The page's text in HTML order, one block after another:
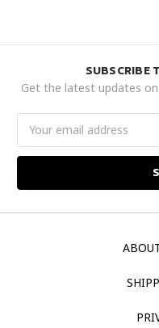
SUBSCRIBE
Get the latest updates
Address